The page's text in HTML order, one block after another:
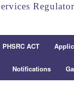
PHSRC ACT
Notifications